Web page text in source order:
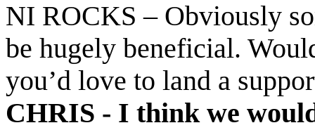
NI ROCKS – Obviously
be hugely beneficial.
you’d love to land a
CHRIS - I think we